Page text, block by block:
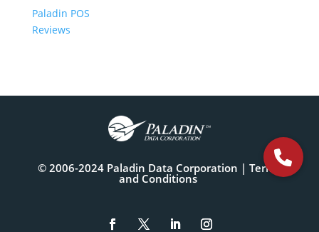
Paladin POS
Reviews
© 2006-2024 Paladin Data Corporation |Terms
and Conditions